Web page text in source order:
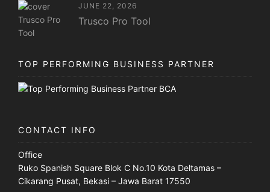
JUNE 22, 2026
Trusco Pro Tool
TOP PERFORMING BUSINESS PARTNER
CONTACT INFO
Office
Ruko Spanish Square Blok C No.10 Kota Deltamas –
Cikarang Pusat, Bekasi – Jawa Barat 17550